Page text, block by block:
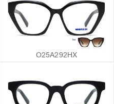
O25A292HX